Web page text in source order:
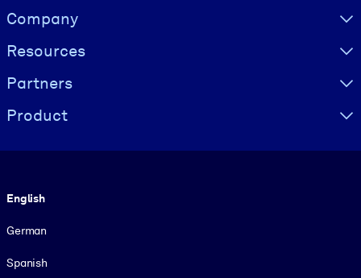
Visually hidden Text
Company
Resources
Partners
Product
English
German
Spanish